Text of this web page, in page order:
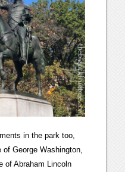
in the park too,
George Washington,
of Abraham Lincoln